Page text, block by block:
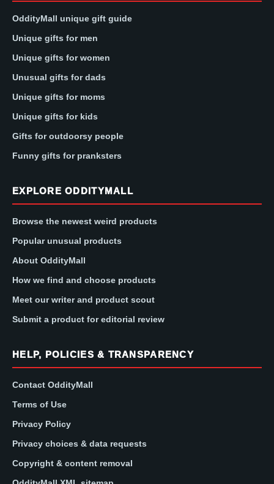
OddityMall unique gift guide
Unique gifts for men
Unique gifts for women
Unusual gifts for dads
Unique gifts for moms
Unique gifts for kids
Gifts for outdoorsy people
Funny gifts for pranksters
EXPLORE ODDITYMALL
Browse the newest weird products
Popular unusual products
About OddityMall
How we find and choose products
Meet our writer and product scout
Submit a product for editorial review
HELP, POLICIES & TRANSPARENCY
Contact OddityMall
Terms of Use
Privacy Policy
Privacy choices & data requests
Copyright & content removal